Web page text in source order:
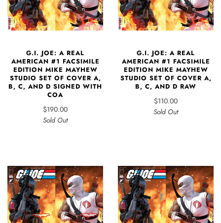
G.I. JOE: A REAL
AMERICAN #1 FACSIMILE
EDITION MIKE MAYHEW
STUDIO SET OF COVER A,
B, C, AND D SIGNED WITH
COA
$190.00
Sold Out
G.I. JOE: A REAL
AMERICAN #1 FACSIMILE
EDITION MIKE MAYHEW
STUDIO SET OF COVER A,
B, C, AND D RAW
$110.00
Sold Out